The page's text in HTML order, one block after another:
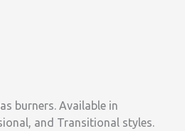
burners. Available in
and Transitional styles.